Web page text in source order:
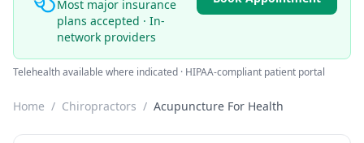
Most major insurance
plans accepted · In-
network providers
Telehealth available where indicated · HIPAA-compliant patient portal
Home / Chiropractors / Acupuncture For Health